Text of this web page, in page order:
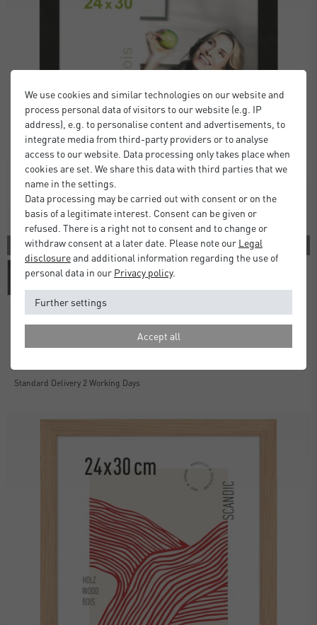
2 COLORS
Standard Delivery 2 Working Days
We use cookies and similar technologies on our website and
process personal data of visitors to our website (e.g. IP
address), e.g. to personalise content and advertisements, to
integrate media from third-party providers or to analyse
access to our website. Data processing only takes place when
cookies are set. We share this data with third parties that we
name in the settings.
Data processing may be carried out with consent or on the
basis of a legitimate interest. Consent can be given or
refused. There is a right not to consent and to change or
withdraw consent at a later date. Please note our Legal
disclosureand additional information regarding the use of
personal data in our Privacy policy.
Further settings
Accept all